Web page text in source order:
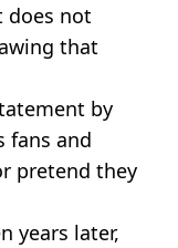
does not
that
by
fans and
pretend they
years later,